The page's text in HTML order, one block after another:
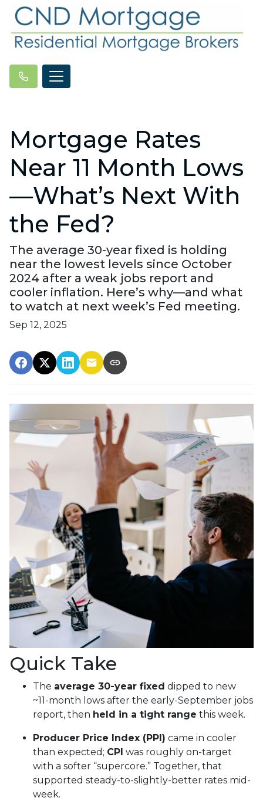
Mortgage Rates
Near 11 Month Lows
—What’s Next With
the Fed?
The average 30-year fixed is holding
near the lowest levels since October
2024 after a weak jobs report and
cooler inflation. Here’s why—and what
to watch at next week’s Fed meeting.
Sep 12, 2025
Quick Take
The average 30-year fixed dipped to new
~11-month lows after the early-September jobs
report, then held in a tight range this week.
Producer Price Index (PPI) came in cooler
than expected; CPI was roughly on-target
with a softer “supercore.” Together, that
supported steady-to-slightly-better rates mid-
week.